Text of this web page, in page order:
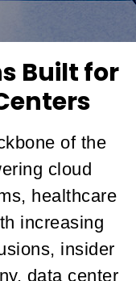
Built for
of the
cloud
healthcare
increasing
insider
data center